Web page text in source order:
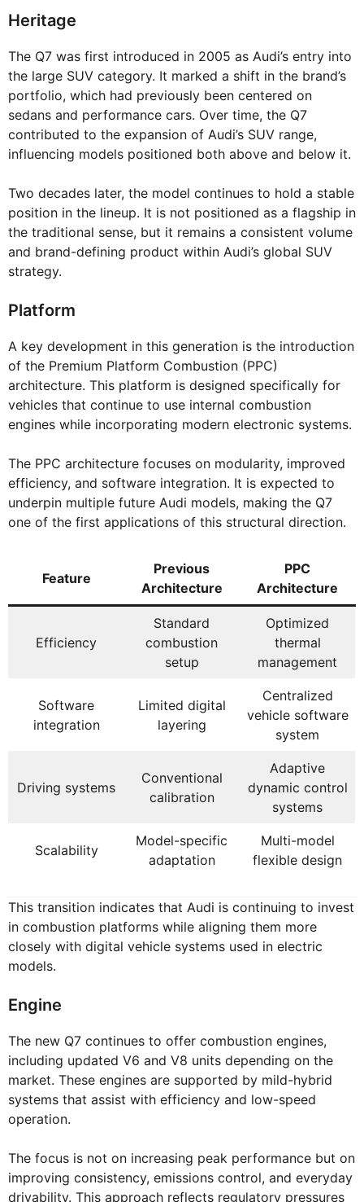
Heritage
The Q7 was first introduced in 2005 as Audi’s entry into
the large SUV category. It marked a shift in the brand’s
portfolio, which had previously been centered on
sedans and performance cars. Over time, the Q7
contributed to the expansion of Audi’s SUV range,
influencing models positioned both above and below it.
Two decades later, the model continues to hold a stable
position in the lineup. It is not positioned as a flagship in
the traditional sense, but it remains a consistent volume
and brand-defining product within Audi’s global SUV
strategy.
Platform
A key development in this generation is the introduction
of the Premium Platform Combustion (PPC)
architecture. This platform is designed specifically for
vehicles that continue to use internal combustion
engines while incorporating modern electronic systems.
The PPC architecture focuses on modularity, improved
efficiency, and software integration. It is expected to
underpin multiple future Audi models, making the Q7
one of the first applications of this structural direction.
Feature
Previous
Architecture
PPC
Architecture
Efficiency
Standard
combustion
setup
Optimized
thermal
management
Software
integration
Limited digital
layering
Centralized
vehicle software
system
Driving systems
Conventional
calibration
Adaptive
dynamic control
systems
Scalability
Model-specific
adaptation
Multi-model
flexible design
This transition indicates that Audi is continuing to invest
in combustion platforms while aligning them more
closely with digital vehicle systems used in electric
models.
Engine
The new Q7 continues to offer combustion engines,
including updated V6 and V8 units depending on the
market. These engines are supported by mild-hybrid
systems that assist with efficiency and low-speed
operation.
The focus is not on increasing peak performance but on
improving consistency, emissions control, and everyday
drivability. This approach reflects regulatory pressures